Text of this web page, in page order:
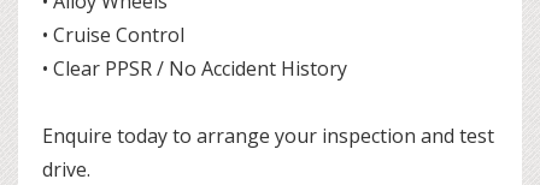
• Cruise Control
• Clear PPSR / No Accident History
Enquire today to arrange your inspection and test
drive.